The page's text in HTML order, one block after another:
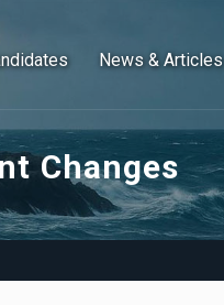
News & Articles
Changes